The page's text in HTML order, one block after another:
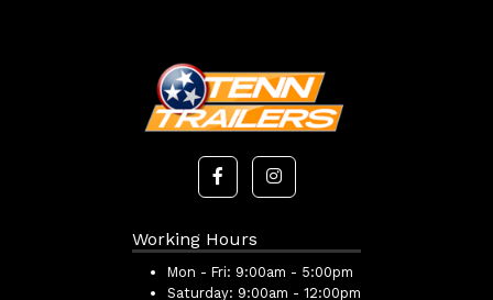
Working Hours
Mon - Fri: 9:00am - 5:00pm
Saturday: 9:00am - 12:00pm